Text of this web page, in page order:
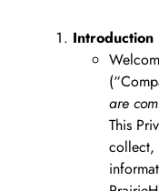
Introduction
are
This
collect,